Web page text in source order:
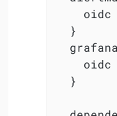
oidc
  }
oidc
  }